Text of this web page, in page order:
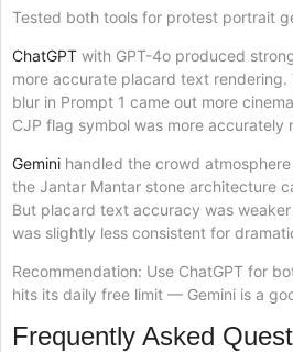
Tested both tools for protest portrait
ChatGPT with GPT-4o produced
more accurate placard text
blur in Prompt 1 came out more
CJP flag symbol was more accurately
Gemini handled the crowd
the Jantar Mantar stone architecture
But placard text accuracy was
was slightly less consistent for
Recommendation: Use ChatGPT for
hits its daily free limit — Gemini is a
Frequently Asked